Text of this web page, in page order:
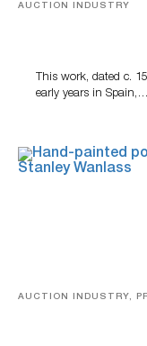
AUCTION INDUSTRY
This work, dated c.
early years in Spain,…
AUCTION INDUSTRY,